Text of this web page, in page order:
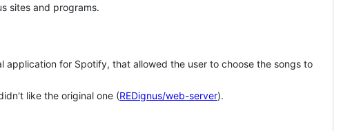
sites and programs.
application for Spotify, that allowed the user to choose the songs to
like the original one (REDignus/web-server).